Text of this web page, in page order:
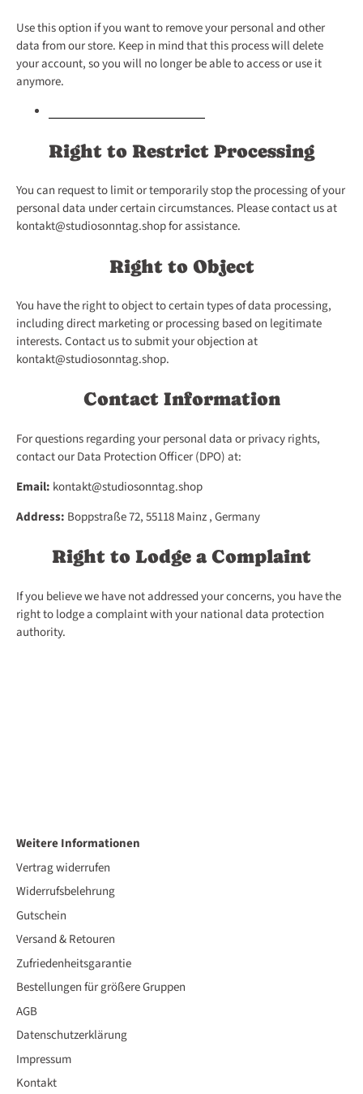
Use this option if you want to remove your personal and other
data from our store. Keep in mind that this process will delete
your account, so you will no longer be able to access or use it
anymore.
Right to Restrict Processing
You can request to limit or temporarily stop the processing of your
personal data under certain circumstances. Please contact us at
kontakt@studiosonntag.shop for assistance.
Right to Object
You have the right to object to certain types of data processing,
including direct marketing or processing based on legitimate
interests. Contact us to submit your objection at
kontakt@studiosonntag.shop.
Contact Information
For questions regarding your personal data or privacy rights,
contact our Data Protection Officer (DPO) at:
Email: kontakt@studiosonntag.shop
Address: Boppstraße 72, 55118 Mainz , Germany
Right to Lodge a Complaint
If you believe we have not addressed your concerns, you have the
right to lodge a complaint with your national data protection
authority.
Weitere Informationen
Vertrag widerrufen
Widerrufsbelehrung
Gutschein
Versand & Retouren
Zufriedenheitsgarantie
Bestellungen für größere Gruppen
AGB
Datenschutzerklärung
Impressum
Kontakt